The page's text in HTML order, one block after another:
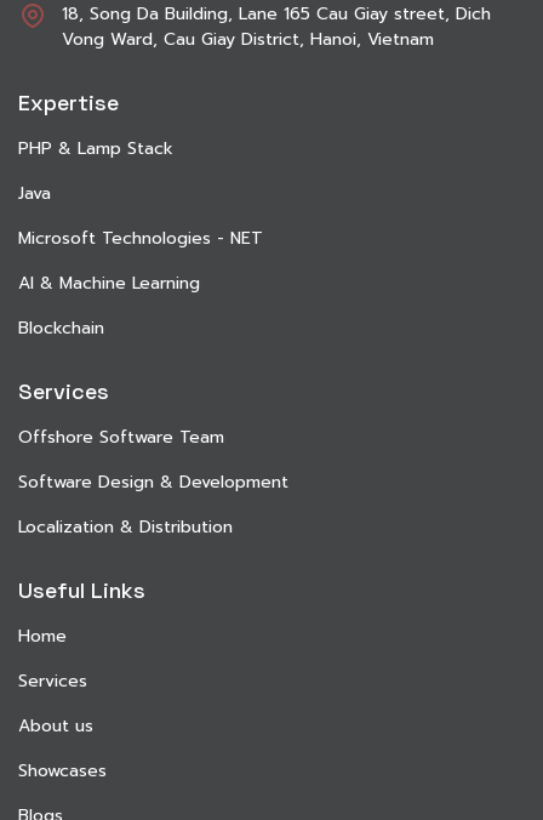
18, Song Da Building, Lane 165 Cau Giay street, Dich
Vong Ward, Cau Giay District, Hanoi, Vietnam
Expertise
PHP & Lamp Stack
Java
Microsoft Technologies - NET
AI & Machine Learning
Blockchain
Services
Offshore Software Team
Software Design & Development
Localization & Distribution
Useful Links
Home
Services
About us
Showcases